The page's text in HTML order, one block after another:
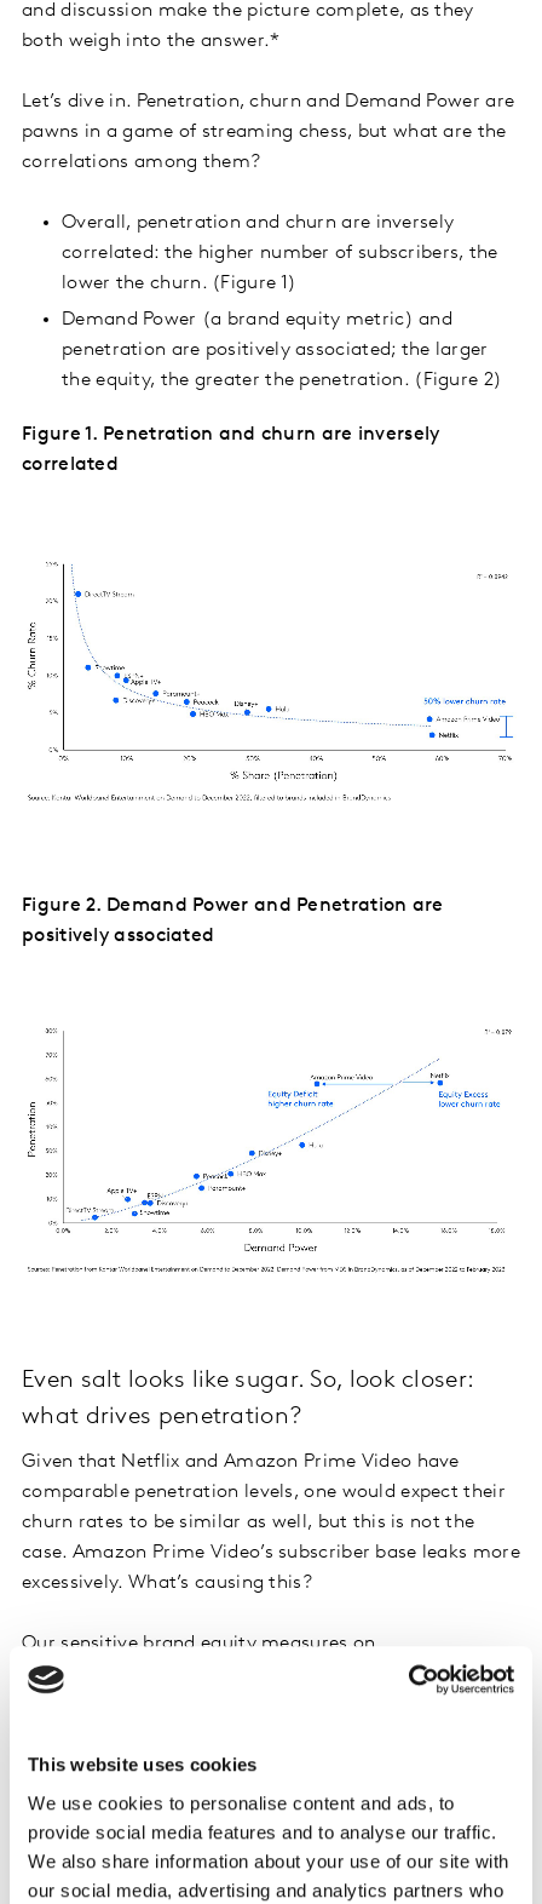
This website uses cookies
We use cookies to personalise content and ads, to
provide social media features and to analyse our traffic.
We also share information about your use of our site with
our social media, advertising and analytics partners who
and discussion make the picture complete, as they
both weigh into the answer.*
Let’s dive in. Penetration, churn and Demand Power are
pawns in a game of streaming chess, but what are the
correlations among them?
Overall, penetration and churn are inversely
correlated: the higher number of subscribers, the
lower the churn. (Figure 1)
Demand Power (a brand equity metric) and
penetration are positively associated; the larger
the equity, the greater the penetration. (Figure 2)
Figure 1. Penetration and churn are inversely
correlated
Figure 2. Demand Power and Penetration are
positively associated
Even salt looks like sugar. So, look closer:
what drives penetration?
Given that Netflix and Amazon Prime Video have
comparable penetration levels, one would expect their
churn rates to be similar as well, but this is not the
case. Amazon Prime Video’s subscriber base leaks more
excessively. What’s causing this?
Our sensitive brand equity measures on
BrandDynamics pinpointed the answer. Amazon Prime
people to sign up. However, it’s the household
membership to Amazon Prime that offers the most
organic access to Prime Video. If you get
complimentary shipping, you naturally qualify to watch
hundreds of TV shows and movies from Amazon Prime